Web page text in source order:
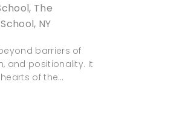
The
NY
barriers of
and positionality. It
of the…